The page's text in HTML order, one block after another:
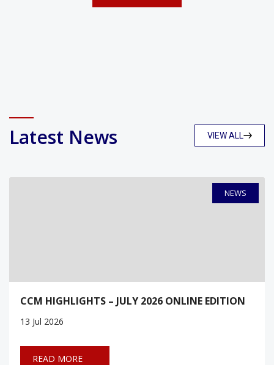
Latest News VIEW ALL
NEWS
CCM HIGHLIGHTS – JULY 2026 ONLINE EDITION
READ MORE
13 Jul 2026